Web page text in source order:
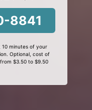
8841
minutes of your
Optional, cost of
$3.50 to $9.50